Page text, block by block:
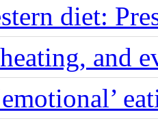
diet:
and